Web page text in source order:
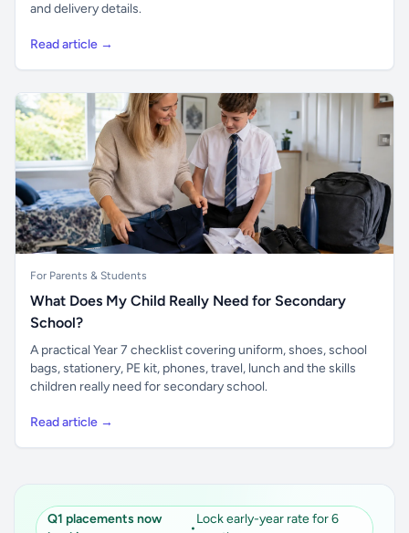
and delivery details.
Read article →
For Parents & Students
What Does My Child Really Need for Secondary
School?
A practical Year 7 checklist covering uniform, shoes, school
bags, stationery, PE kit, phones, travel, lunch and the skills
children really need for secondary school.
Read article →
Q1 placements now
•
Lock early-year rate for 6